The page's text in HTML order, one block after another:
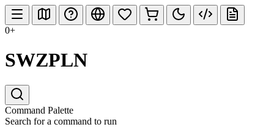
0+
SWZPLN
Command Palette
Search for a command to run